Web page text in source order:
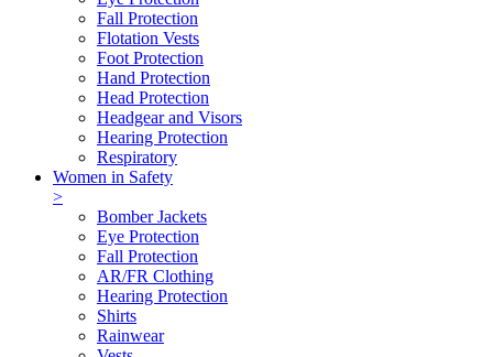
Fall Protection
Flotation Vests
Foot Protection
Hand Protection
Head Protection
Headgear and Visors
Hearing Protection
Respiratory
Women in Safety
>
Bomber Jackets
Eye Protection
Fall Protection
AR/FR Clothing
Hearing Protection
Shirts
Rainwear